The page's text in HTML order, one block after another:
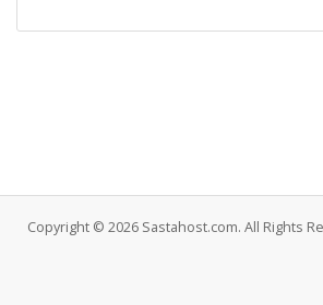
Copyright © 2026 Sastahost.com. All Rights